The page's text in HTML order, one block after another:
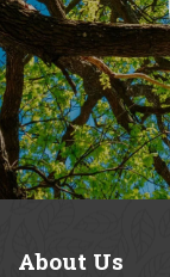
About Us